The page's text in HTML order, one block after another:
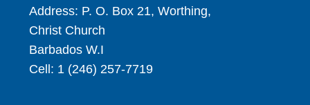
Address: P. O. Box 21, Worthing,
Christ Church
Barbados W.I
Cell: 1 (246) 257-7719